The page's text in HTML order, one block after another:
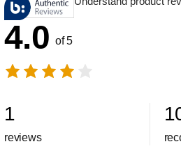
4.0 of 5
1
reviews